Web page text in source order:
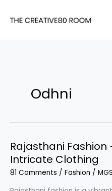
Odhni
Rajasthani
Intricate Clothing
81 Comments / Fashion / MGS